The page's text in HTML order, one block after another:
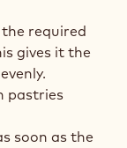
required
gives it the
pastries
soon as the